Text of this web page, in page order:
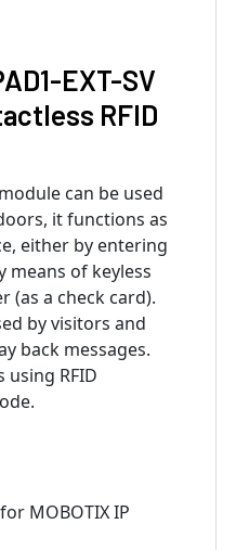
EXT-SV
RFID
can be used
it functions as
either by entering
means of keyless
(as a check card).
by visitors and
back messages.
using RFID
MOBOTIX IP